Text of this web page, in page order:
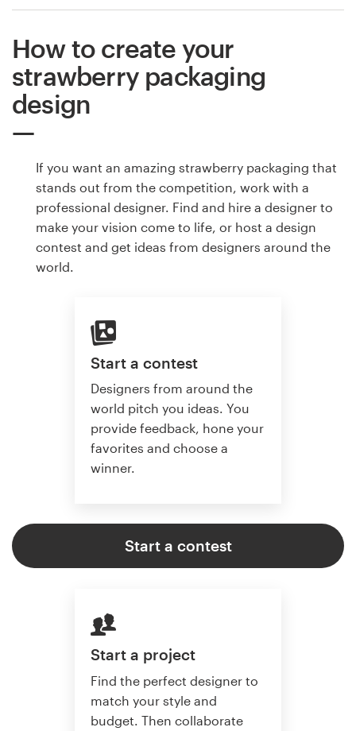
How to create your
strawberry packaging
design
If you want an amazing strawberry packaging that
stands out from the competition, work with a
professional designer. Find and hire a designer to
make your vision come to life, or host a design
contest and get ideas from designers around the
world.
Start a contest
Designers from around the
world pitch you ideas. You
provide feedback, hone your
favorites and choose a
winner.
Start a contest
Start a project
Find the perfect designer to
match your style and
budget. Then collaborate